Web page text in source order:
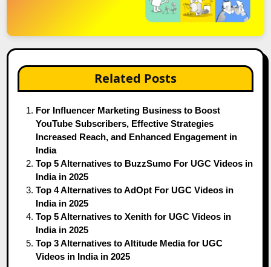
Related Posts
For Influencer Marketing Business to Boost
YouTube Subscribers, Effective Strategies
Increased Reach, and Enhanced Engagement in
India
Top 5 Alternatives to BuzzSumo For UGC Videos in
India in 2025
Top 4 Alternatives to AdOpt For UGC Videos in
India in 2025
Top 5 Alternatives to Xenith for UGC Videos in
India in 2025
Top 3 Alternatives to Altitude Media for UGC
Videos in India in 2025